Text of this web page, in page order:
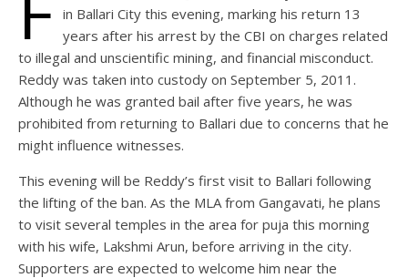
in Ballari City this evening, marking his return 13
years after his arrest by the CBI on charges related
to illegal and unscientific mining, and financial misconduct.
Reddy was taken into custody on September 5, 2011.
Although he was granted bail after five years, he was
prohibited from returning to Ballari due to concerns that he
might influence witnesses.
This evening will be Reddy’s first visit to Ballari following
the lifting of the ban. As the MLA from Gangavati, he plans
to visit several temples in the area for puja this morning
with his wife, Lakshmi Arun, before arriving in the city.
Supporters are expected to welcome him near the